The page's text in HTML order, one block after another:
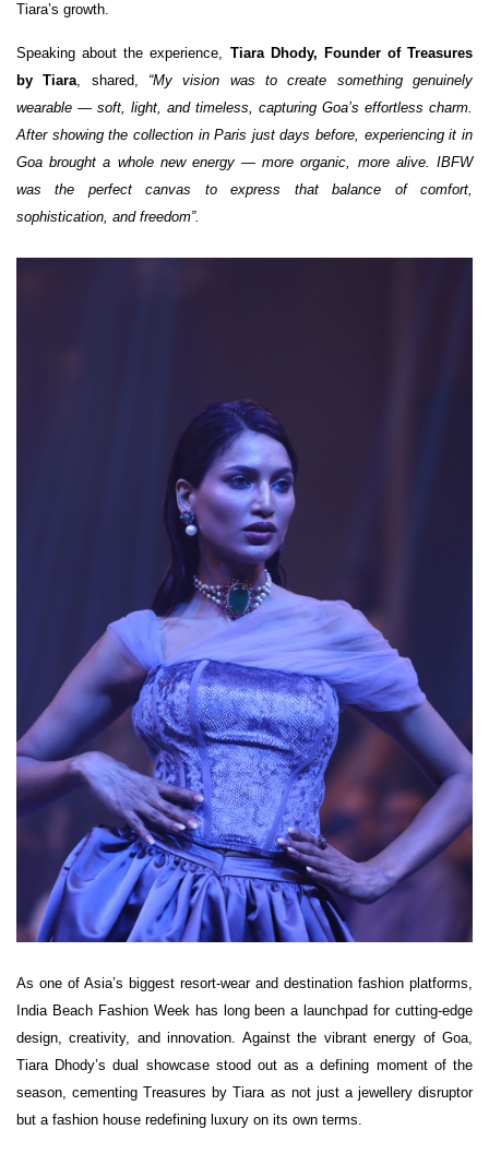
Tiara’s growth.
Speaking about the experience, Tiara Dhody, Founder of Treasures
by Tiara, shared, “My vision was to create something genuinely
wearable — soft, light, and timeless, capturing Goa’s effortless charm.
After showing the collection in Paris just days before, experiencing it in
Goa brought a whole new energy — more organic, more alive. IBFW
was the perfect canvas to express that balance of comfort,
sophistication, and freedom”.
As one of Asia’s biggest resort-wear and destination fashion platforms,
India Beach Fashion Week has long been a launchpad for cutting-edge
design, creativity, and innovation. Against the vibrant energy of Goa,
Tiara Dhody’s dual showcase stood out as a defining moment of the
season, cementing Treasures by Tiara as not just a jewellery disruptor
but a fashion house redefining luxury on its own terms.